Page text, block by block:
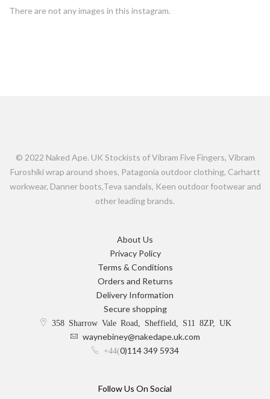
There are not any images in this instagram.
© 2022 Naked Ape. UK Stockists of Vibram Five Fingers, Vibram
Furoshiki wrap around shoes, Patagonia outdoor clothing, Carhartt
workwear, Danner boots,Teva sandals, Keen outdoor footwear and
other leading brands.
About Us
Privacy Policy
Terms & Conditions
Orders and Returns
Delivery Information
Secure shopping
358 Sharrow Vale Road, Sheffield, S11 8ZP, UK
waynebiney@nakedape.uk.com
+44(0)114 349 5934
Follow Us On Social